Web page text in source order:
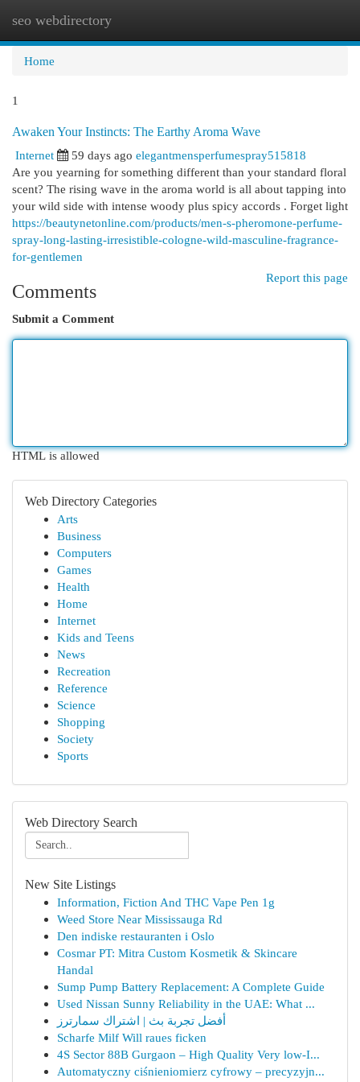
seo webdirectory
Home
1
Awaken Your Instincts: The Earthy Aroma Wave
Internet
59 days ago elegantmensperfumespray515818
Are you yearning for something different than your standard floral
scent? The rising wave in the aroma world is all about tapping into
your wild side with intense woody plus spicy accords . Forget light
https://beautynetonline.com/products/men-s-pheromone-perfume-
spray-long-lasting-irresistible-cologne-wild-masculine-fragrance-
for-gentlemen
Report this page
Comments
Submit a Comment
HTML is allowed
Web Directory Categories
Arts
Business
Computers
Games
Health
Home
Internet
Kids and Teens
News
Recreation
Reference
Science
Shopping
Society
Sports
Web Directory Search
New Site Listings
Information, Fiction And THC Vape Pen 1g
Weed Store Near Mississauga Rd
Den indiske restauranten i Oslo
Cosmar PT: Mitra Custom Kosmetik & Skincare
Handal
Sump Pump Battery Replacement: A Complete Guide
Used Nissan Sunny Reliability in the UAE: What ...
أفضل تجربة بث | اشتراك سمارترز
Scharfe Milf Will raues ficken
4S Sector 88B Gurgaon – High Quality Very low-I...
Automatyczny ciśnieniomierz cyfrowy – precyzyjn...